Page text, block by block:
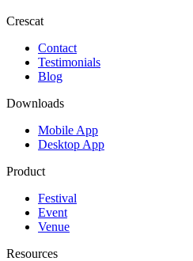
Crescat
Contact
Testimonials
Blog
Downloads
Mobile App
Desktop App
Product
Festival
Event
Venue
Resources